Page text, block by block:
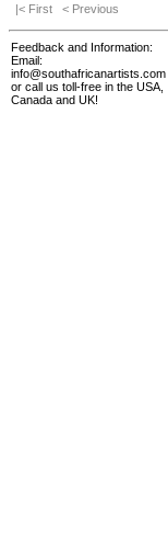
|< First < Previous
Feedback and Information:
Email:
info@southafricanartists.com
or call us toll-free in the USA,
Canada and UK!